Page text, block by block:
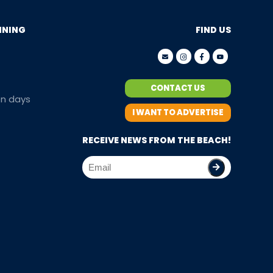
days
FIND US
CONTACT US
I WANT TO ADVERTISE
RECEIVE NEWS FROM THE BEACH!